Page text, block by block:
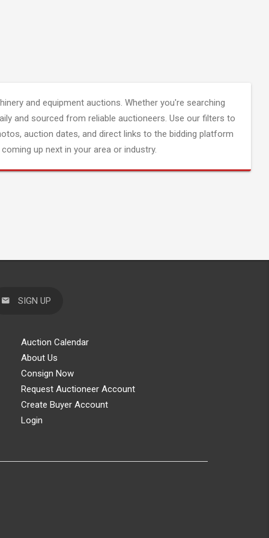
and equipment auctions. Whether you're searching
and sourced from reliable auctioneers. Use our filters to
auction dates, and direct links to the bidding platform
up next in your area or industry.
SIGN UP
Auction Calendar
About Us
Consign Now
Request Auctioneer Account
Create Buyer Account
Login